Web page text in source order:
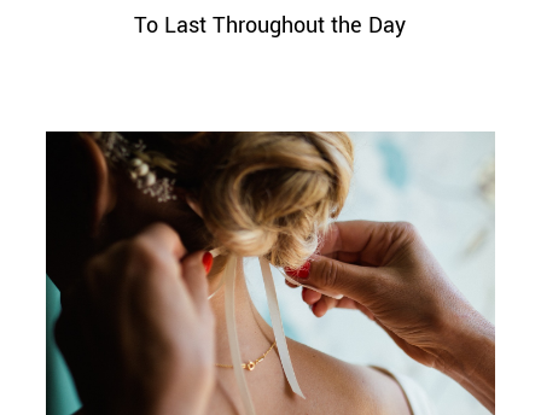
To Last Throughout the Day